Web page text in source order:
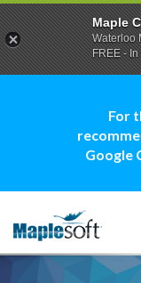
For
Google
Maple
Waterloo
FREE -